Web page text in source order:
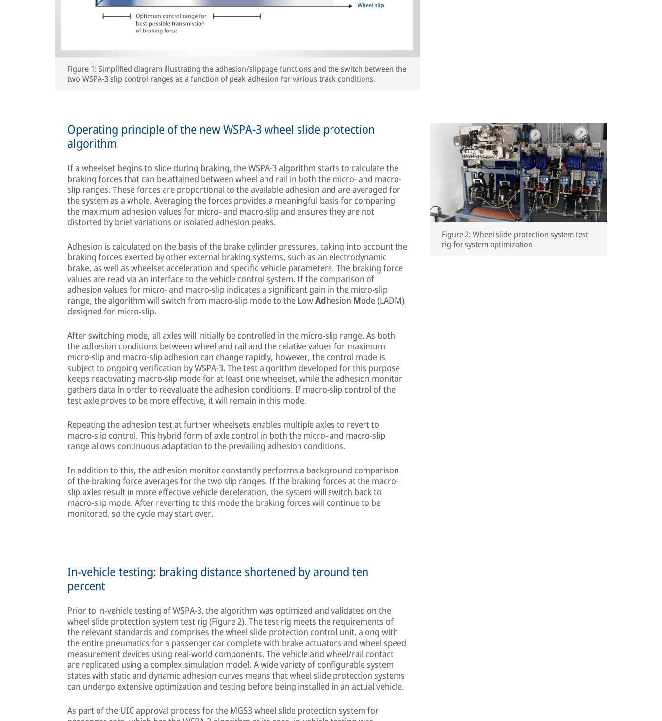
Figure 1: Simplified diagram illustrating the adhesion/slippage functions and the switch between the
two WSPA-3 slip control ranges as a function of peak adhesion for various track conditions.
Operating principle of the new WSPA-3 wheel slide protection
algorithm
If a wheelset begins to slide during braking, the WSPA-3 algorithm starts to calculate the
braking forces that can be attained between wheel and rail in both the micro- and macro-
slip ranges. These forces are proportional to the available adhesion and are averaged for
the system as a whole. Averaging the forces provides a meaningful basis for comparing
the maximum adhesion values for micro- and macro-slip and ensures they are not
distorted by brief variations or isolated adhesion peaks.
Adhesion is calculated on the basis of the brake cylinder pressures, taking into account the
braking forces exerted by other external braking systems, such as an electrodynamic
brake, as well as wheelset acceleration and specific vehicle parameters. The braking force
values are read via an interface to the vehicle control system. If the comparison of
adhesion values for micro- and macro-slip indicates a significant gain in the micro-slip
range, the algorithm will switch from macro-slip mode to the LowAdhesion Mode (LADM)
designed for micro-slip.
After switching mode, all axles will initially be controlled in the micro-slip range. As both
the adhesion conditions between wheel and rail and the relative values for maximum
micro-slip and macro-slip adhesion can change rapidly, however, the control mode is
subject to ongoing verification by WSPA-3. The test algorithm developed for this purpose
keeps reactivating macro-slip mode for at least one wheelset, while the adhesion monitor
gathers data in order to reevaluate the adhesion conditions. If macro-slip control of the
test axle proves to be more effective, it will remain in this mode.
Repeating the adhesion test at further wheelsets enables multiple axles to revert to
macro-slip control. This hybrid form of axle control in both the micro- and macro-slip
range allows continuous adaptation to the prevailing adhesion conditions.
In addition to this, the adhesion monitor constantly performs a background comparison
of the braking force averages for the two slip ranges. If the braking forces at the macro-
slip axles result in more effective vehicle deceleration, the system will switch back to
macro-slip mode. After reverting to this mode the braking forces will continue to be
monitored, so the cycle may start over.
Figure 2: Wheel slide protection system test
rig for system optimization
In-vehicle testing: braking distance shortened by around ten
percent
Prior to in-vehicle testing of WSPA-3, the algorithm was optimized and validated on the
wheel slide protection system test rig (Figure 2). The test rig meets the requirements of
the relevant standards and comprises the wheel slide protection control unit, along with
the entire pneumatics for a passenger car complete with brake actuators and wheel speed
measurement devices using real-world components. The vehicle and wheel/rail contact
are replicated using a complex simulation model. A wide variety of configurable system
states with static and dynamic adhesion curves means that wheel slide protection systems
can undergo extensive optimization and testing before being installed in an actual vehicle.
As part of the UIC approval process for the MGS3 wheel slide protection system for